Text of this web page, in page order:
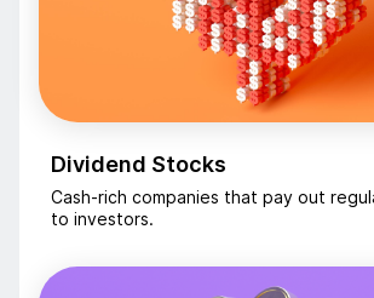
Dividend Stocks
Cash-rich companies that pay out
to investors.